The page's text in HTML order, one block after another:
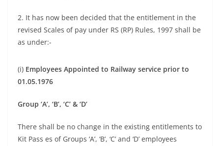
2. It has now been decided that the entitlement in the
revised Scales of pay under RS (RP) Rules, 1997 shall be
as under:-
(i) Employees Appointed to Railway service prior to
01.05.1976
Group ‘A’, ‘B’, ‘C’ & ‘D’
There shall be no change in the existing entitlements to
Kit Pass es of Groups ‘A’, ‘B’, ‘C’ and ‘D’ employees